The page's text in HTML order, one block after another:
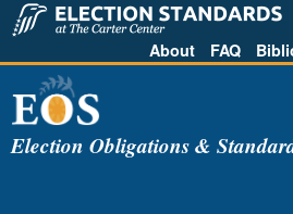
About FAQ
Election Obligations &